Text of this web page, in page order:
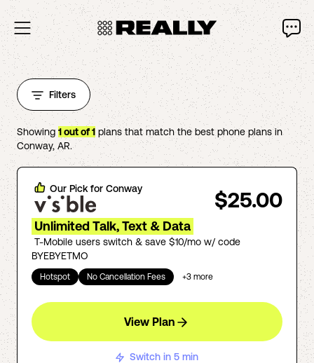
Filters
Showing 1out of1 plans that match the best phone plans in
Conway, AR.
Our Pick for Conway $25.00
Unlimited Talk, Text & Data
T-Mobile users switch & save $10/mo w/ code
BYEBYETMO
Hotspot No Cancellation Fees +3 more
View Plan
Switch in 5 min